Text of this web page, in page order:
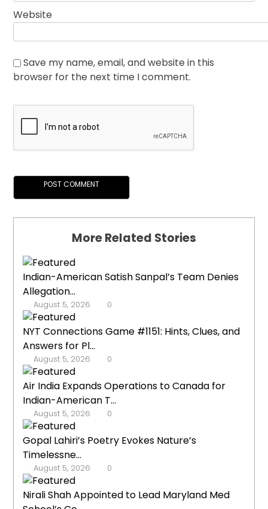
Website
Save my name, email, and website in this
browser for the next time I comment.
More Related Stories
Indian-American Satish Sanpal’s Team Denies
Allegation...
August 5, 2026 0
NYT Connections Game #1151: Hints, Clues, and
Answers for Pl...
August 5, 2026 0
Air India Expands Operations to Canada for
Indian-American T...
August 5, 2026 0
Gopal Lahiri’s Poetry Evokes Nature’s
Timelessne...
August 5, 2026 0
Nirali Shah Appointed to Lead Maryland Med